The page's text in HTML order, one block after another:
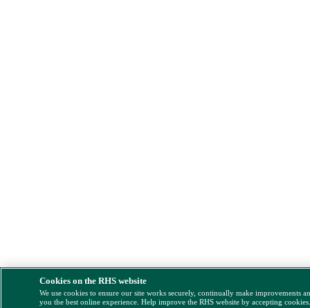
Cookies on the RHS website
We use cookies to ensure our site works securely, continually make improvements
you the best online experience. Help improve the RHS website by accepting